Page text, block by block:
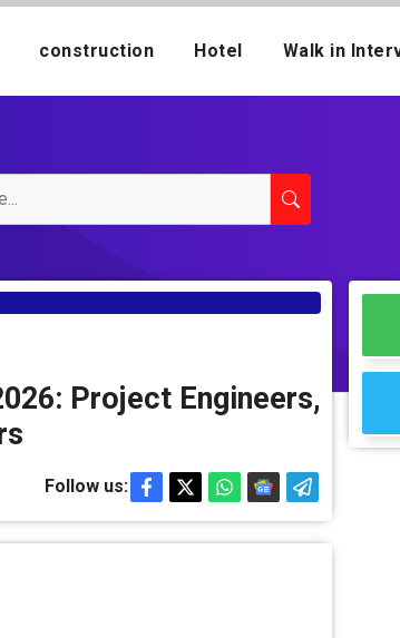
construction Hotel Walk in
Project Engineers,
Follow us: